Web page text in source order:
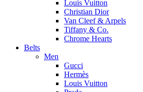
Louis Vuitton
Christian Dior
Van Cleef & Arpels
Tiffany & Co.
Chrome Hearts
Belts
Men
Gucci
Hermès
Louis Vuitton